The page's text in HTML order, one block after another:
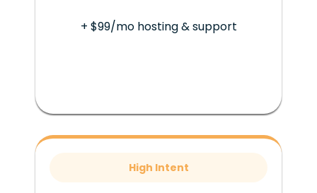
+ $99/mo hosting & support
High Intent